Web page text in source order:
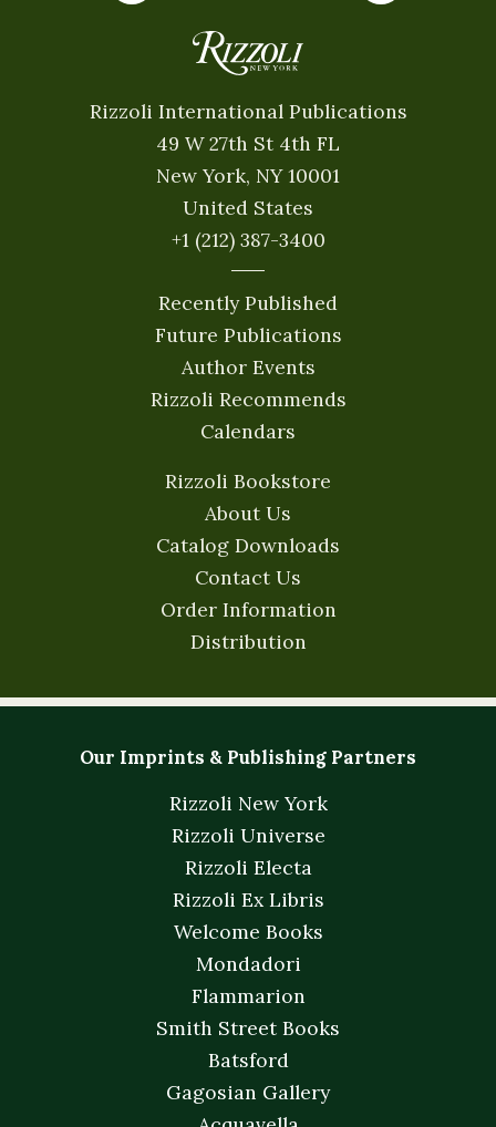
Rizzoli International Publications
49 W 27th St 4th FL
New York, NY 10001
United States
+1 (212) 387-3400
Recently Published
Future Publications
Author Events
Rizzoli Recommends
Calendars
Rizzoli Bookstore
About Us
Catalog Downloads
Contact Us
Order Information
Distribution
Our Imprints & Publishing Partners
Rizzoli New York
Rizzoli Universe
Rizzoli Electa
Rizzoli Ex Libris
Welcome Books
Mondadori
Flammarion
Smith Street Books
Batsford
Gagosian Gallery